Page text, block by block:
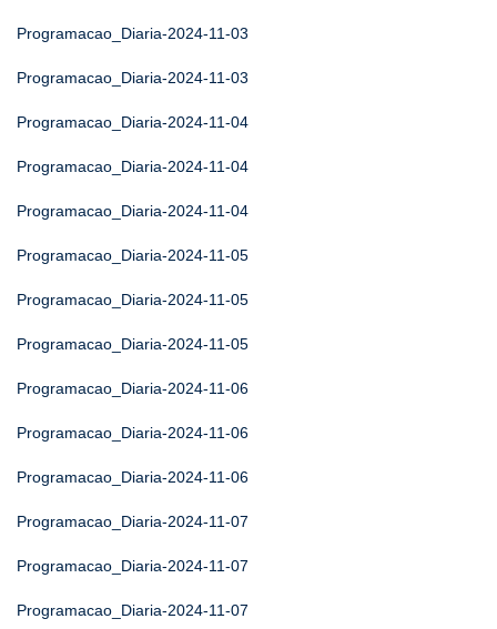
Programacao_Diaria-2024-11-03
Programacao_Diaria-2024-11-03
Programacao_Diaria-2024-11-04
Programacao_Diaria-2024-11-04
Programacao_Diaria-2024-11-04
Programacao_Diaria-2024-11-05
Programacao_Diaria-2024-11-05
Programacao_Diaria-2024-11-05
Programacao_Diaria-2024-11-06
Programacao_Diaria-2024-11-06
Programacao_Diaria-2024-11-06
Programacao_Diaria-2024-11-07
Programacao_Diaria-2024-11-07
Programacao_Diaria-2024-11-07